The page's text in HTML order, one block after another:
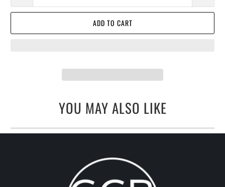
ADD TO CART
YOU MAY ALSO LIKE